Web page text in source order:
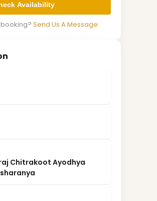
Availability
Send Us A Message
Chitrakoot Ayodhya